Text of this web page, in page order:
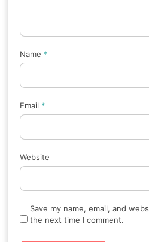
Name *
Email *
Website
Save my name, email, and
the next time I comment.